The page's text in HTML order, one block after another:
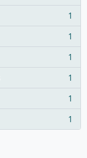
1
1
1
1
1
1